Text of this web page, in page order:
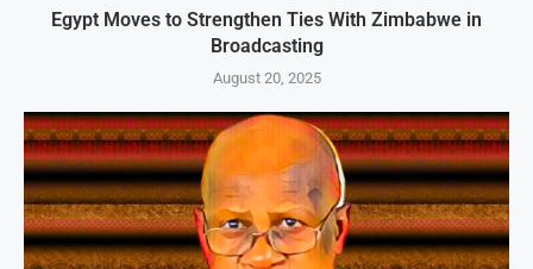
Egypt Moves to Strengthen Ties With Zimbabwe in
Broadcasting
August 20, 2025